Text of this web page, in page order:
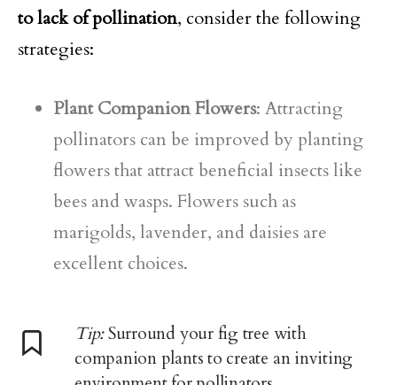
to lack of pollination, consider the following
strategies:
Plant Companion Flowers: Attracting
pollinators can be improved by planting
flowers that attract beneficial insects like
bees and wasps. Flowers such as
marigolds, lavender, and daisies are
excellent choices.
Tip:Surround your fig tree with
companion plants to create an inviting